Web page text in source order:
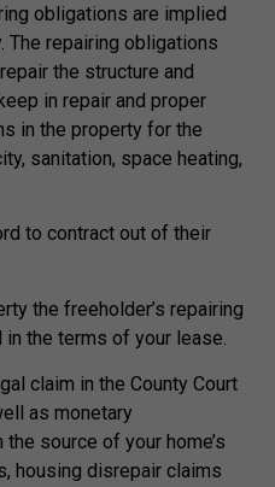
obligations are implied
The repairing obligations
the structure and
in repair and proper
in the property for the
sanitation, space heating,
to contract out of their
the freeholder’s repairing
the terms of your lease.
claim in the County Court
as monetary
source of your home’s
housing disrepair claims